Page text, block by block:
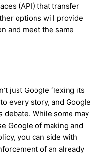
(API) that transfer
options will provide
and meet the same
just Google flexing its
every story, and Google
debate. While some may
Google of making and
you can side with
of an already